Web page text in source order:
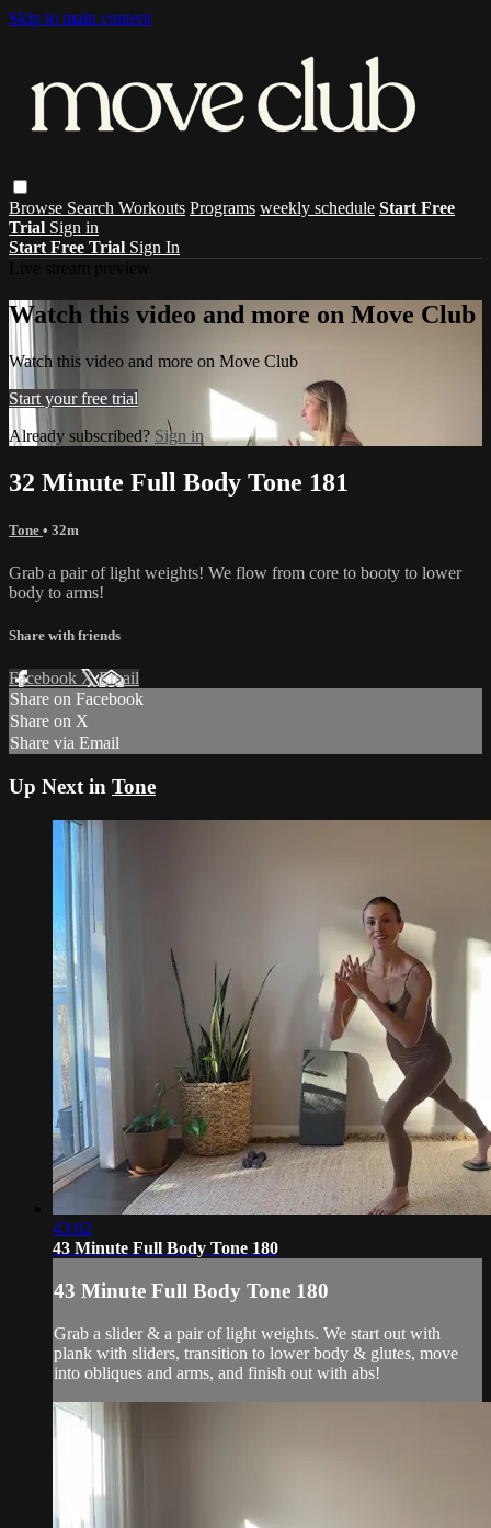
Skip to main content
Browse Search Workouts Programs weekly schedule Start Free
Trial Sign in
Start Free Trial Sign In
Watch this video and more on Move Club
Watch this video and more on Move Club
Start your free trial
Already subscribed? Sign in
32 Minute Full Body Tone 181
Tone • 32m
Grab a pair of light weights! We flow from core to booty to lower
body to arms!
Share with friends
Facebook XEmail
Share on Facebook
Share on X
Share via Email
Up Next in Tone
43:02
43 Minute Full Body Tone 180
43 Minute Full Body Tone 180
Grab a slider & a pair of light weights. We start out with
plank with sliders, transition to lower body & glutes, move
into obliques and arms, and finish out with abs!